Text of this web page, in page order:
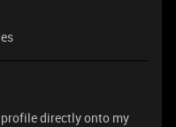
directly onto my